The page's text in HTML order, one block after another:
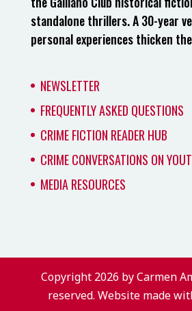
standalone thrillers. A 30-year
personal experiences thicken
NEWSLETTER
FREQUENTLY ASKED QUESTIONS
CRIME FICTION READER HUB
CRIME CONVERSATIONS ON
MEDIA RESOURCES
Copyright 2026 by Carmen
reserved. Website made